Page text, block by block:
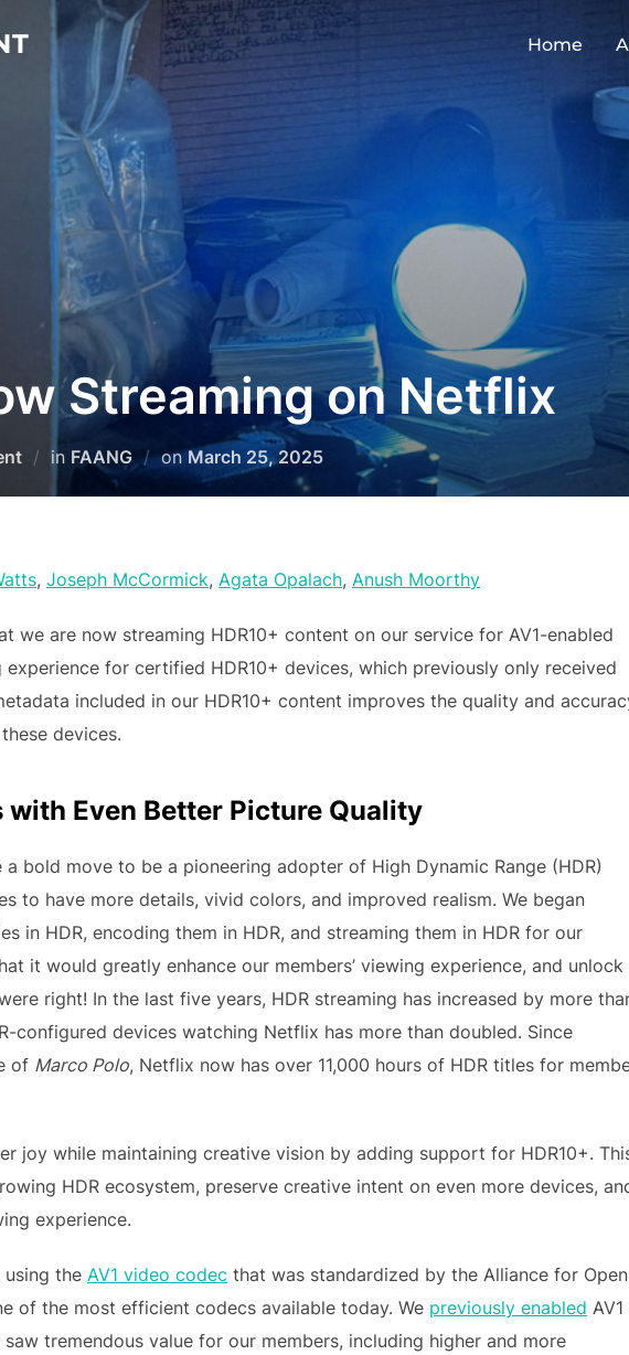
Home
Streaming on Netflix
in FAANG onMarch 25, 2025
, Joseph McCormick, Agata Opalach, Anush Moorthy
we are now streaming HDR10+ content on our service for AV1-enabled
for certified HDR10+ devices, which previously only received
included in our HDR10+ content improves the quality and
devices.
Even Better Picture Quality
bold move to be a pioneering adopter of High Dynamic Range (HDR)
to have more details, vivid colors, and improved realism. We began
in HDR, encoding them in HDR, and streaming them in HDR for our
it would greatly enhance our members’ viewing experience, and unlock
right! In the last five years, HDR streaming has increased by more
configured devices watching Netflix has more than doubled. Since
of Marco Polo, Netflix now has over 11,000 hours of HDR titles for
joy while maintaining creative vision by adding support for HDR10+.
HDR ecosystem, preserve creative intent on even more devices,
experience.
using the AV1 video codec that was standardized by the Alliance for Open
of the most efficient codecs available today. We previously enabled AV1
tremendous value for our members, including higher and more